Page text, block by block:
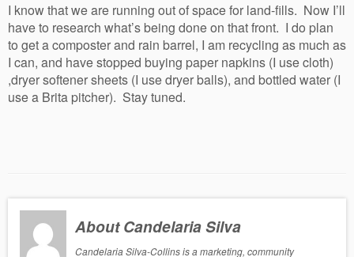
I know that we are running out of space for land-fills. Now I’ll
have to research what’s being done on that front. I do plan
to get a composter and rain barrel, I am recycling as much as
I can, and have stopped buying paper napkins (I use cloth)
,dryer softener sheets (I use dryer balls), and bottled water (I
use a Brita pitcher). Stay tuned.
About Candelaria Silva
Candelaria Silva-Collins is a marketing, community